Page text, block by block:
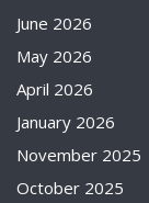
June 2026
May 2026
April 2026
January 2026
November 2025
October 2025